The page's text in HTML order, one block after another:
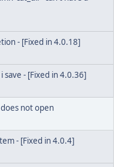
- [Fixed in 4.0.18]
save - [Fixed in 4.0.36]
not open
- [Fixed in 4.0.4]